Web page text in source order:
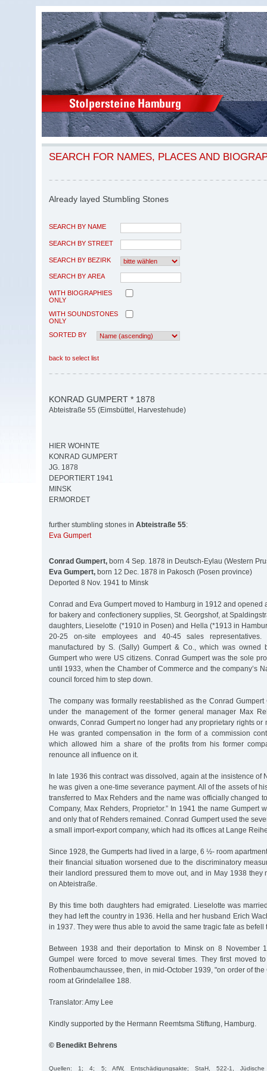
SEARCH FOR NAMES, PLACES AND
Already layed Stumbling Stones
SEARCH BY NAME
SEARCH BY STREET
SEARCH BY BEZIRK
SEARCH BY AREA
WITH BIOGRAPHIES
ONLY
WITH SOUNDSTONES
ONLY
SORTED BY
back to select list
KONRAD GUMPERT * 1878
Abteistraße 55 (Eimsbüttel, Harvestehude)
HIER WOHNTE
KONRAD GUMPERT
JG. 1878
DEPORTIERT 1941
MINSK
ERMORDET
further stumbling stones in Abteistraße 55:
Eva Gumpert
Conrad Gumpert, born 4 Sep. 1878 in Deutsch-Eylau (Western
Eva Gumpert, born 12 Dec. 1878 in Pakosch (Posen province)
Deported 8 Nov. 1941 to Minsk
Conrad and Eva Gumpert moved to Hamburg in 1912 and opened
for bakery and confectionery supplies, St. Georgshof, at
daughters, Lieselotte (*1910 in Posen) and Hella (*1913 in
20-25 on-site employees and 40-45 sales
manufactured by S. (Sally) Gumpert & Co., which was owned
Gumpert who were US citizens. Conrad Gumpert was the sole
until 1933, when the Chamber of Commerce and the company’s
council forced him to step down.
The company was formally reestablished as the Conrad Gumpert
under the management of the former general manager Max
onwards, Conrad Gumpert no longer had any proprietary rights or
He was granted compensation in the form of a commission
which allowed him a share of the profits from his former
renounce all influence on it.
In late 1936 this contract was dissolved, again at the insistence of
he was given a one-time severance payment. All of the assets of
transferred to Max Rehders and the name was officially changed
Company, Max Rehders, Proprietor.” In 1941 the name Gumpert
and only that of Rehders remained. Conrad Gumpert used the
a small import-export company, which had its offices at Lange
Since 1928, the Gumperts had lived in a large, 6 ½- room
their financial situation worsened due to the discriminatory
their landlord pressured them to move out, and in May 1938 they
on Abteistraße.
By this time both daughters had emigrated. Lieselotte was
they had left the country in 1936. Hella and her husband Erich
in 1937. They were thus able to avoid the same tragic fate as befell
Between 1938 and their deportation to Minsk on 8 November
Gumpel were forced to move several times. They first moved
Rothenbaumchaussee, then, in mid-October 1939, "on order of the
room at Grindelallee 188.
Translator: Amy Lee
Kindly supported by the Hermann Reemtsma Stiftung, Hamburg.
© Benedikt Behrens
Quellen: 1; 4; 5; AfW, Entschädigungsakte; StaH, 522-1,